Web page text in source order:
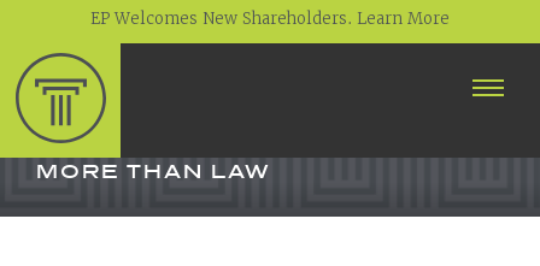
EP Welcomes New Shareholders. Learn More
PROFESSIONALS
MORE THAN LAW